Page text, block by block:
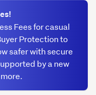
Fees for casual
Protection to
safer with secure
by a new